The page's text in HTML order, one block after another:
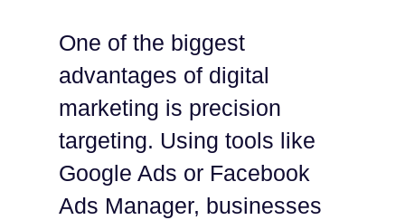
One of the biggest
advantages of digital
marketing is precision
targeting. Using tools like
Google Ads or Facebook
Ads Manager, businesses